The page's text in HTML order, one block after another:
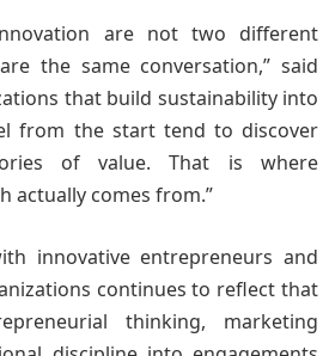
are not two different
the same conversation,” said
that build sustainability into
from the start tend to discover
of value. That is where
actually comes from.”
innovative entrepreneurs and
continues to reflect that
thinking, marketing